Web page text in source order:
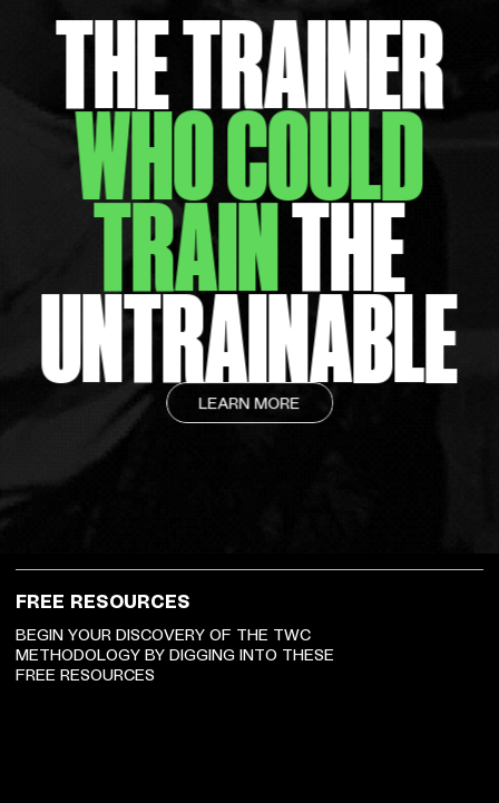
THE TRAINER
WHO COULD
TRAINTHE
UNTRAINABLE
LEARN MORE
FREE RESOURCES
BEGIN YOUR DISCOVERY OF THE TWC
METHODOLOGY BY DIGGING INTO THESE
FREE RESOURCES